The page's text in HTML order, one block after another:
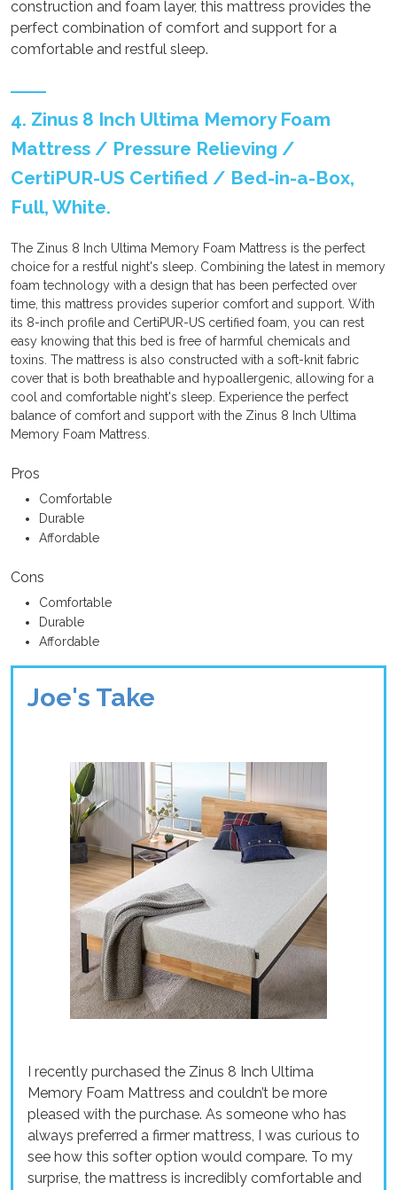
construction and foam layer, this mattress provides the
perfect combination of comfort and support for a
comfortable and restful sleep.
4. Zinus 8 Inch Ultima Memory Foam
Mattress / Pressure Relieving /
CertiPUR-US Certified / Bed-in-a-Box,
Full, White.
The Zinus 8 Inch Ultima Memory Foam Mattress is the perfect
choice for a restful night's sleep. Combining the latest in memory
foam technology with a design that has been perfected over
time, this mattress provides superior comfort and support. With
its 8-inch profile and CertiPUR-US certified foam, you can rest
easy knowing that this bed is free of harmful chemicals and
toxins. The mattress is also constructed with a soft-knit fabric
cover that is both breathable and hypoallergenic, allowing for a
cool and comfortable night's sleep. Experience the perfect
balance of comfort and support with the Zinus 8 Inch Ultima
Memory Foam Mattress.
Pros
Comfortable
Durable
Affordable
Cons
Comfortable
Durable
Affordable
Joe's Take
I recently purchased the Zinus 8 Inch Ultima
Memory Foam Mattress and couldn’t be more
pleased with the purchase. As someone who has
always preferred a firmer mattress, I was curious to
see how this softer option would compare. To my
surprise, the mattress is incredibly comfortable and